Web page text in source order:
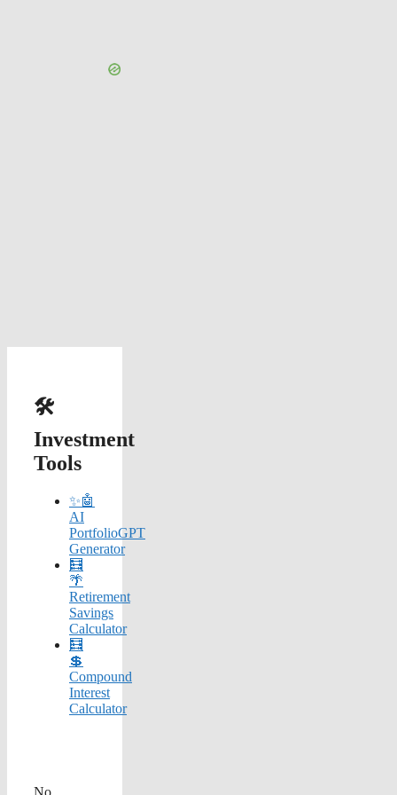
🛠️
Investment
Tools
✨🤖
AI
PortfolioGPT
Generator
🧮
🌴
Retirement
Savings
Calculator
🧮
💲
Compound
Interest
Calculator
No